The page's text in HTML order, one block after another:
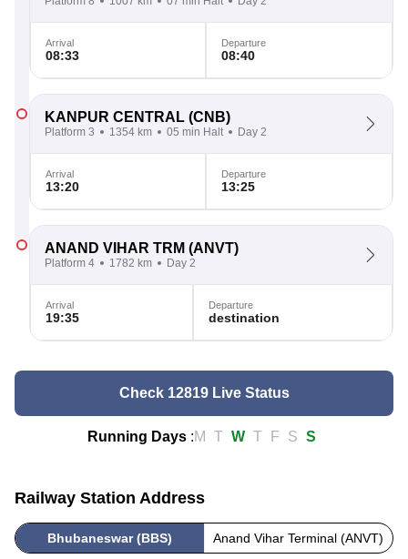
Arrival
08:33
Departure
08:40
KANPUR CENTRAL (CNB)
Platform 3 1354 km 05 min Halt Day 2
Arrival
13:20
Departure
13:25
ANAND VIHAR TRM (ANVT)
Platform 4 1782 km Day 2
Arrival
19:35
Departure
destination
Check 12819 Live Status
Running Days :M T W T F S S
Railway Station Address
Bhubaneswar (BBS) Anand Vihar Terminal (ANVT)